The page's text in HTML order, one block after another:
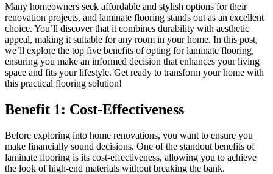
Many homeowners seek affordable and stylish options for their
renovation projects, and laminate flooring stands out as an excellent
choice. You’ll discover that it combines durability with aesthetic
appeal, making it suitable for any room in your home. In this post,
we’ll explore the top five benefits of opting for laminate flooring,
ensuring you make an informed decision that enhances your living
space and fits your lifestyle. Get ready to transform your home with
this practical flooring solution!
Benefit 1: Cost-Effectiveness
Before exploring into home renovations, you want to ensure you
make financially sound decisions. One of the standout benefits of
laminate flooring is its cost-effectiveness, allowing you to achieve
the look of high-end materials without breaking the bank.